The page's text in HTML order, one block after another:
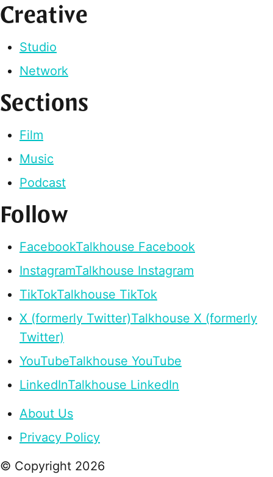
Creative
Studio
Network
Sections
Film
Music
Podcast
Follow
FacebookTalkhouse Facebook
InstagramTalkhouse Instagram
TikTokTalkhouse TikTok
X (formerly Twitter)Talkhouse X (formerly
Twitter)
YouTubeTalkhouse YouTube
LinkedInTalkhouse LinkedIn
About Us
Privacy Policy
© Copyright 2026